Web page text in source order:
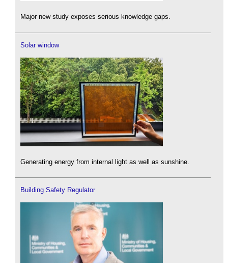
Major new study exposes serious knowledge gaps.
Solar window
Generating energy from internal light as well as sunshine.
Building Safety Regulator